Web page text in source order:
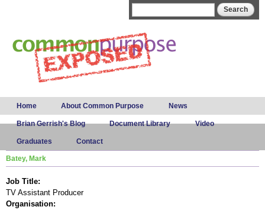
Main menu
Home About Common Purpose News
Brian Gerrish's Blog Document Library Video
Graduates Contact
Batey, Mark
Job Title:
TV Assistant Producer
Organisation: